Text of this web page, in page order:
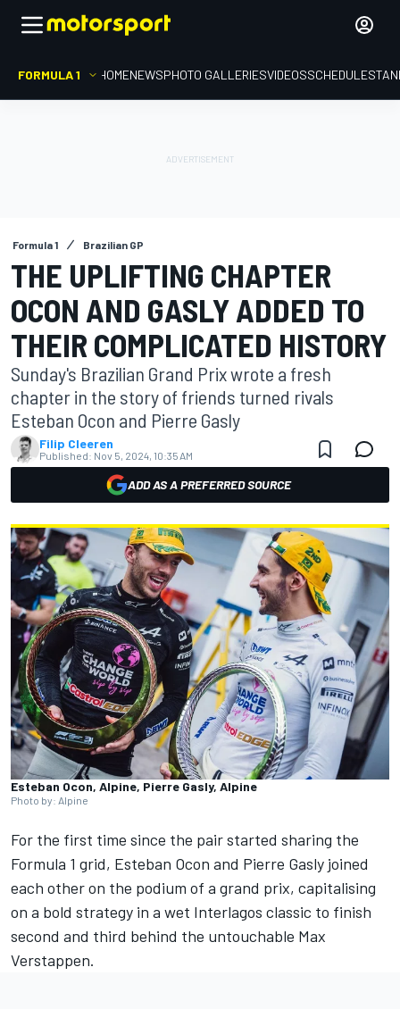
FORMULA 1 HOMENEWSPHOTO GALLERIESVIDEOSSCHEDULE
Formula 1 Brazilian GP
THE UPLIFTING CHAPTER
OCON AND GASLY ADDED TO
THEIR COMPLICATED HISTORY
Sunday's Brazilian Grand Prix wrote a fresh
chapter in the story of friends turned rivals
Esteban Ocon and Pierre Gasly
Filip Cleeren
Published: Nov 5, 2024, 10:35 AM
ADD AS A PREFERRED SOURCE
Esteban Ocon, Alpine, Pierre Gasly, Alpine
Photo by: Alpine
For the first time since the pair started sharing the
Formula 1 grid, Esteban Ocon and Pierre Gasly joined
each other on the podium of a grand prix, capitalising
on a bold strategy in a wet Interlagos classic to finish
second and third behind the untouchable Max
Verstappen.